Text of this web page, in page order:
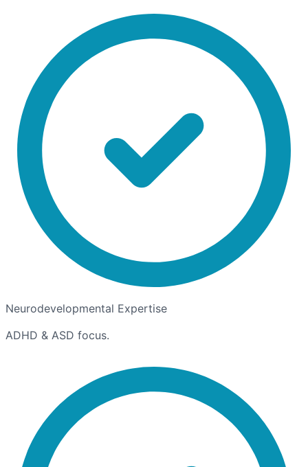
Neurodevelopmental Expertise
ADHD & ASD focus.